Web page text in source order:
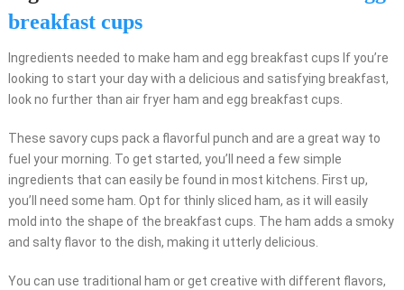
breakfast cups
Ingredients needed to make ham and egg breakfast cups If you’re
looking to start your day with a delicious and satisfying breakfast,
look no further than air fryer ham and egg breakfast cups.
These savory cups pack a flavorful punch and are a great way to
fuel your morning. To get started, you’ll need a few simple
ingredients that can easily be found in most kitchens. First up,
you’ll need some ham. Opt for thinly sliced ham, as it will easily
mold into the shape of the breakfast cups. The ham adds a smoky
and salty flavor to the dish, making it utterly delicious.
You can use traditional ham or get creative with different flavors,